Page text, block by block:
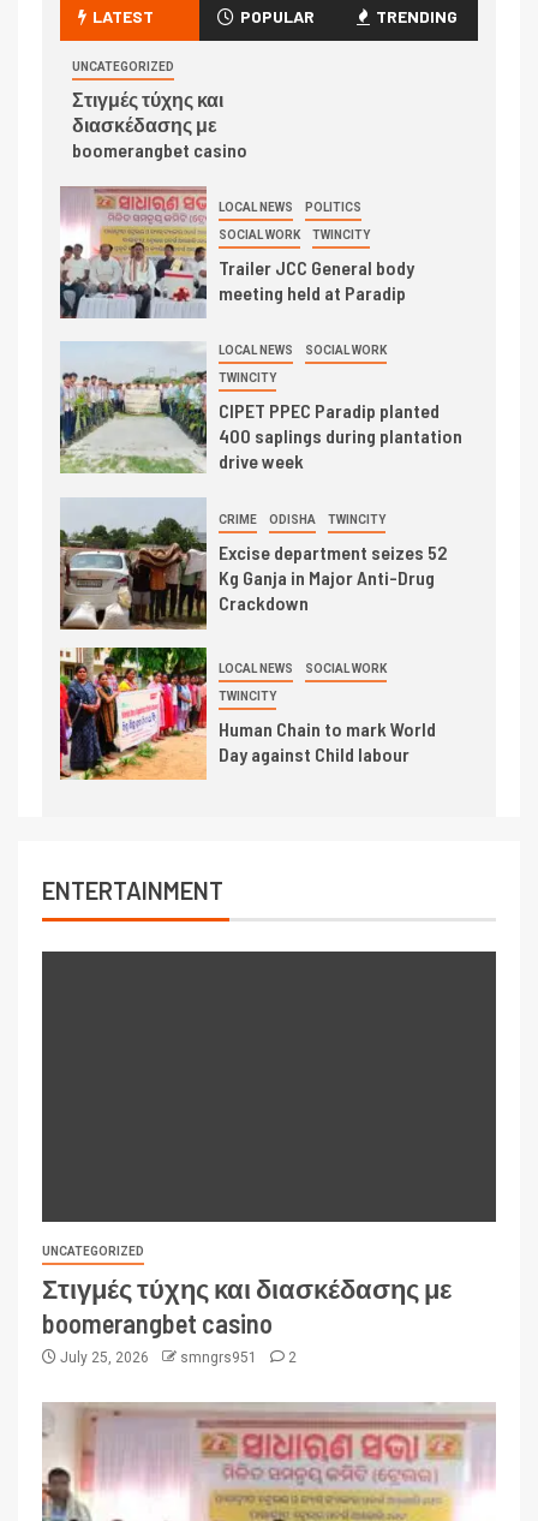
LATEST POPULAR TRENDING
UNCATEGORIZED
Στιγμές τύχης και
διασκέδασης με
boomerangbet casino
LOCAL NEWS POLITICS
SOCIAL WORK TWINCITY
Trailer JCC General body
meeting held at Paradip
LOCAL NEWS SOCIAL WORK
TWINCITY
CIPET PPEC Paradip planted
400 saplings during plantation
drive week
CRIME ODISHA TWINCITY
Excise department seizes 52
Kg Ganja in Major Anti-Drug
Crackdown
LOCAL NEWS SOCIAL WORK
TWINCITY
Human Chain to mark World
Day against Child labour
ENTERTAINMENT
UNCATEGORIZED
Στιγμές τύχης και διασκέδασης με
boomerangbet casino
July 25, 2026 smngrs951 2